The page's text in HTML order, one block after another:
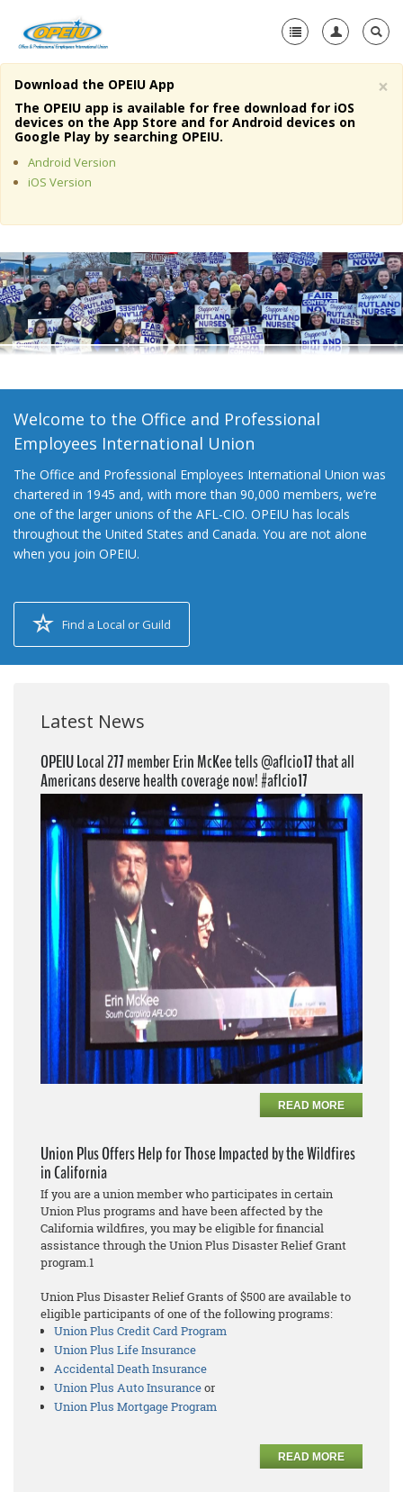
Home
About Us
Member Resources
Media Center
+
Need A Union?
×
Download the OPEIU App
The OPEIU app is available for free download for iOS
devices on the App Store and for Android devices on
Google Play by searching OPEIU.
Android Version
iOS Version
Welcome to the Office and Professional
Employees International Union
The Office and Professional Employees International Union was
chartered in 1945 and, with more than 90,000 members, we’re
one of the larger unions of the AFL-CIO. OPEIU has locals
throughout the United States and Canada. You are not alone
when you join OPEIU.
Find a Local or Guild
Latest News
OPEIU Local 277 member Erin McKee tells @aflcio17 that all
Americans deserve health coverage now! #aflcio17
READ MORE
Union Plus Offers Help for Those Impacted by the Wildfires
in California
If you are a union member who participates in certain
Union Plus programs and have been affected by the
California wildfires, you may be eligible for financial
assistance through the Union Plus Disaster Relief Grant
program.1
Union Plus Disaster Relief Grants of $500 are available to
eligible participants of one of the following programs:
Union Plus Credit Card Program
Union Plus Life Insurance
Accidental Death Insurance
Union Plus Auto Insuranceor
Union Plus Mortgage Program
READ MORE